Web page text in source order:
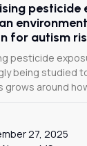
pesticide
for autism
pesticide
being studied
grows around
27, 2025